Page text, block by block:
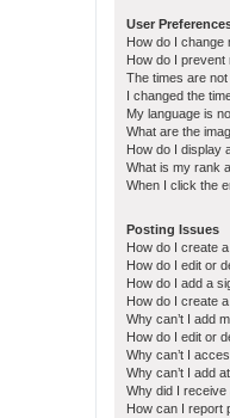
User
How do I change
How do I prevent
The times are
I changed the
My language is
What are the
How do I display
What is my rank
When I click the
Posting Issues
How do I create
How do I edit or
How do I add a
How do I create
Why can’t I add
How do I edit or
Why can’t I
Why can’t I add
Why did I receive
How can I report